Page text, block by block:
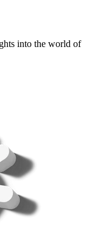
into the world of